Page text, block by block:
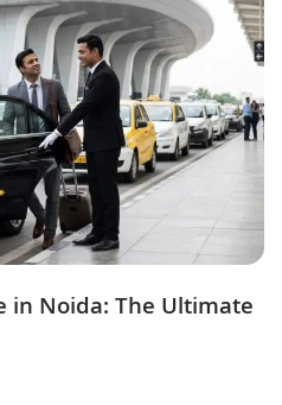
in Noida: The Ultimate